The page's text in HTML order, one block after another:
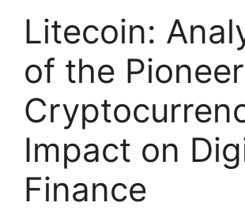
Litecoin:
of the
Impact on
Finance